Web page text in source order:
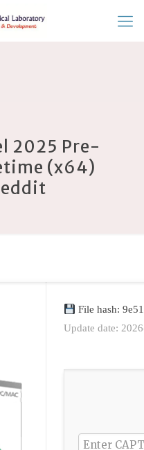
2025 Pre-
(x64)
File hash:
Update date: